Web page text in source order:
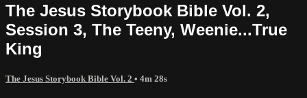
The Jesus Storybook Bible Vol. 2,
Session 3, The Teeny, Weenie...True
King
The Jesus Storybook Bible Vol. 2 • 4m 28s